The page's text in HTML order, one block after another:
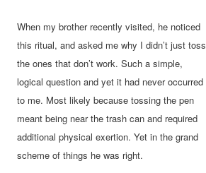
When my brother recently visited, he noticed
this ritual, and asked me why I didn’t just toss
the ones that don’t work. Such a simple,
logical question and yet it had never occurred
to me. Most likely because tossing the pen
meant being near the trash can and required
additional physical exertion. Yet in the grand
scheme of things he was right.